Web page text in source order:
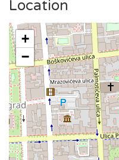
The public tram station is
explore the broader area.
Location
+
−